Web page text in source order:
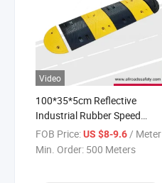
Video
100*35*5cm Reflective
Industrial Rubber Speed
Bump
FOB Price:US $8-9.6 / Meter
Min. Order: 500 Meters